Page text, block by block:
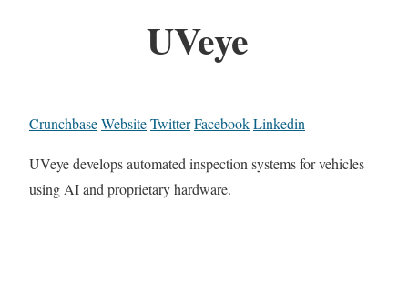
UVeye
CrunchbaseWebsiteTwitterFacebookLinkedin
UVeye develops automated inspection systems for vehicles
using AI and proprietary hardware.